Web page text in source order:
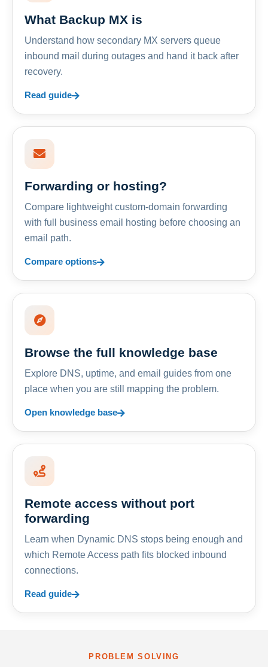
What Backup MX is
Understand how secondary MX servers queue
inbound mail during outages and hand it back after
recovery.
Read guide
Forwarding or hosting?
Compare lightweight custom-domain forwarding
with full business email hosting before choosing an
email path.
Compare options
Browse the full knowledge base
Explore DNS, uptime, and email guides from one
place when you are still mapping the problem.
Open knowledge base
Remote access without port
forwarding
Learn when Dynamic DNS stops being enough and
which Remote Access path fits blocked inbound
connections.
Read guide
PROBLEM SOLVING